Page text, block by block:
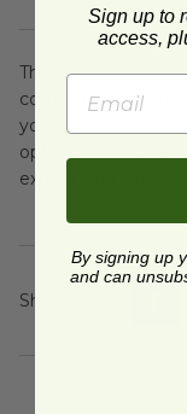
These dairy-free
comforting side
you have dietary
option, this recipe
expect from
Share On
Sign up to
access,
By signing up
and can